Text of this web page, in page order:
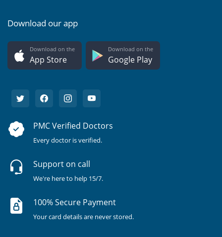
Download our app
Download on the
App Store
Download on the
Google Play
PMC Verified Doctors
Every doctor is verified.
Support on call
We're here to help 15/7.
100% Secure Payment
Your card details are never stored.